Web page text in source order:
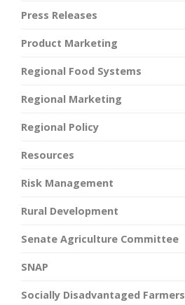
Press Releases
Product Marketing
Regional Food Systems
Regional Marketing
Regional Policy
Resources
Risk Management
Rural Development
Senate Agriculture Committee
SNAP
Socially Disadvantaged Farmers